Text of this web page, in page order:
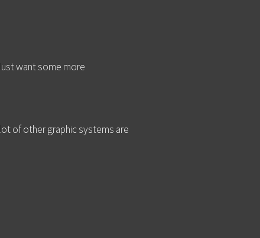
want some more
of other graphic systems are